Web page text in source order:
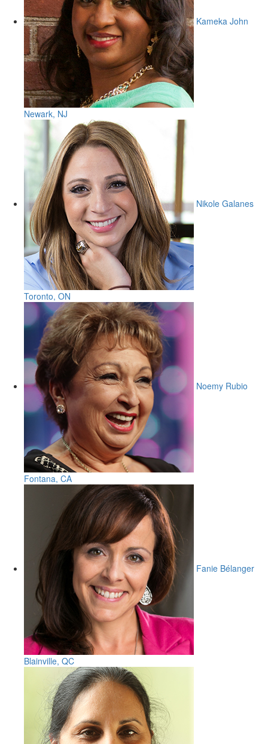
Kameka John
Newark, NJ
Nikole Galanes
Toronto, ON
Noemy Rubio
Fontana, CA
Fanie Bélanger
Blainville, QC